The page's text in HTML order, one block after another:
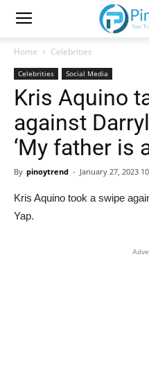
Home Celebrities
Celebrities Social Media
Kris Aquino
against
‘My father is
By pinoytrend - January 27, 2023
Kris Aquino took a swipe
Yap.